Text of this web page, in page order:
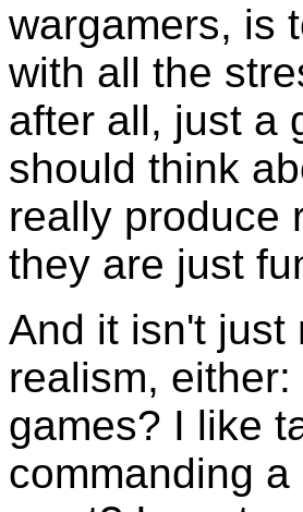
wargamers, is
with all the
after all, just a
should think
really produce
they are just
And it isn't just
realism,
games? I like
commanding